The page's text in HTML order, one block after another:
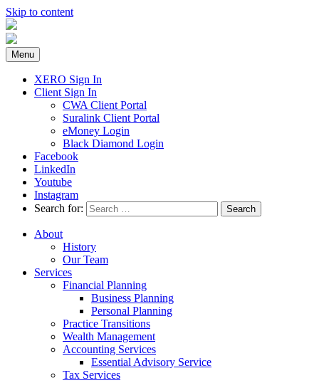
Skip to content
Menu
XERO Sign In
Client Sign In
CWA Client Portal
Suralink Client Portal
eMoney Login
Black Diamond Login
Facebook
LinkedIn
Youtube
Instagram
Search for:
About
History
Our Team
Services
Financial Planning
Business Planning
Personal Planning
Practice Transitions
Wealth Management
Accounting Services
Essential Advisory Service
Tax Services